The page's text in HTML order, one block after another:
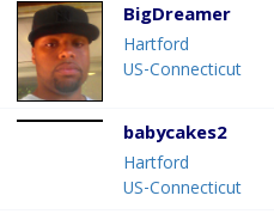
BigDreamer
Hartford
US-Connecticut
babycakes2
Hartford
US-Connecticut